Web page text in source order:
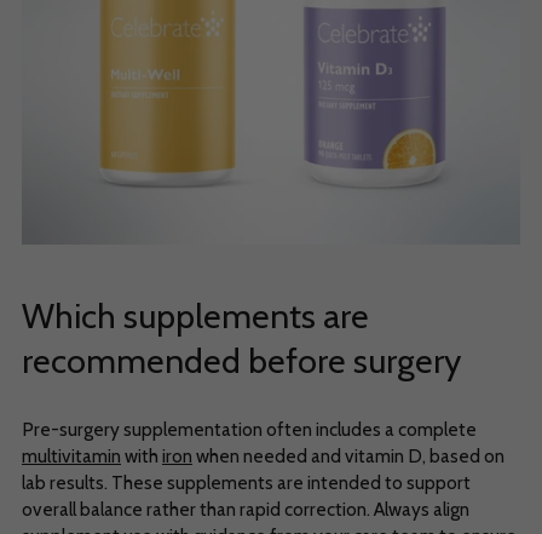
Which supplements are
recommended before surgery
Pre-surgery supplementation often includes a complete
multivitamin with iron when needed and vitamin D, based on
lab results. These supplements are intended to support
overall balance rather than rapid correction. Always align